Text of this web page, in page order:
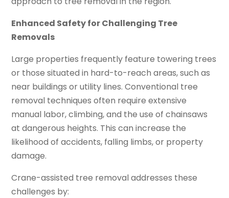
Enhanced Safety for Challenging Tree
Removals
Large properties frequently feature towering trees
or those situated in hard-to-reach areas, such as
near buildings or utility lines. Conventional tree
removal techniques often require extensive
manual labor, climbing, and the use of chainsaws
at dangerous heights. This can increase the
likelihood of accidents, falling limbs, or property
damage.
Crane-assisted tree removal addresses these
challenges by: